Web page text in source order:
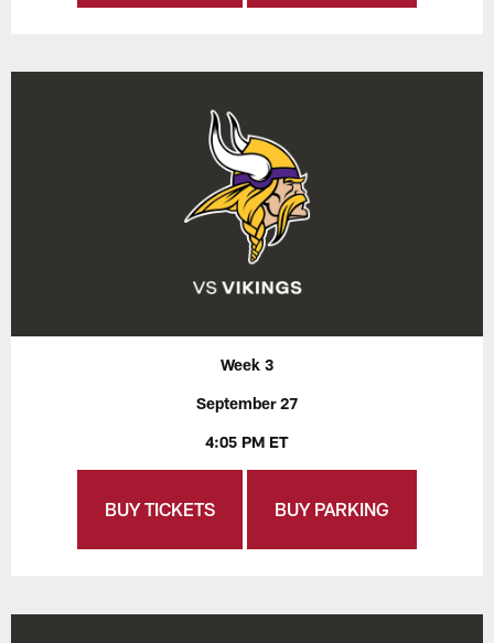
Week 3
September 27
4:05 PM ET
BUY TICKETS BUY PARKING